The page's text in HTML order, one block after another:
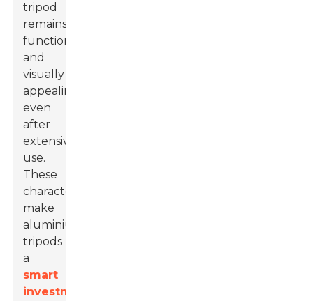
tripod
remains
functional
and
visually
appealing
even
after
extensive
use.
These
characteristics
make
aluminium
tripods
a
smart
investment